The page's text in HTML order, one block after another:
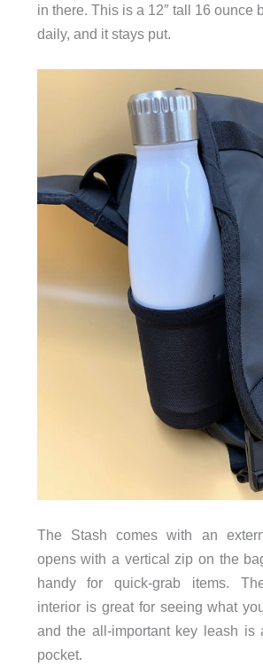
in there. This is a 12″ tall 16 ounce
daily, and it stays put.
The Stash comes with an
opens with a vertical zip on the
handy for quick-grab items.
interior is great for seeing what
and the all-important key leash is
pocket.